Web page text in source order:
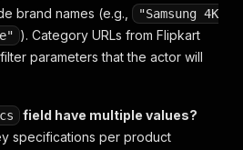
brand names (e.g.,
"Samsung 4K
). Category URLs from Flipkart
parameters that the actor will
field have multiple values?
specifications per product